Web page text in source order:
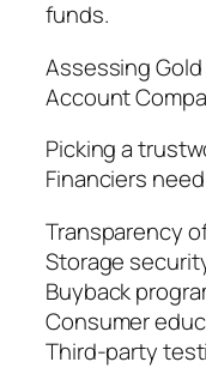
funds.
Assessing
Account
Picking a
Financiers
Transparency
Storage
Buyback
Consumer
Third-party